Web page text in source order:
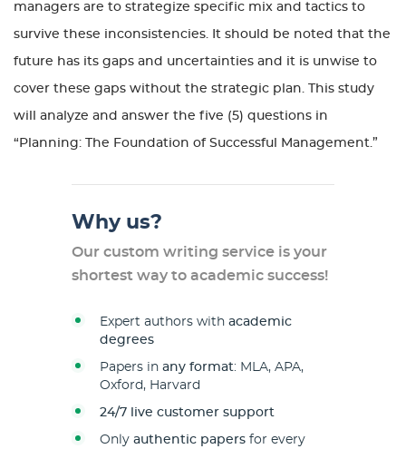
managers are to strategize specific mix and tactics to
survive these inconsistencies. It should be noted that the
future has its gaps and uncertainties and it is unwise to
cover these gaps without the strategic plan. This study
will analyze and answer the five (5) questions in
“Planning: The Foundation of Successful Management.”
Why us?
Our custom writing service is your
shortest way to academic success!
Expert authors with academic
degrees
Papers in any format: MLA, APA,
Oxford, Harvard
24/7 live customer support
Only authentic papers for every